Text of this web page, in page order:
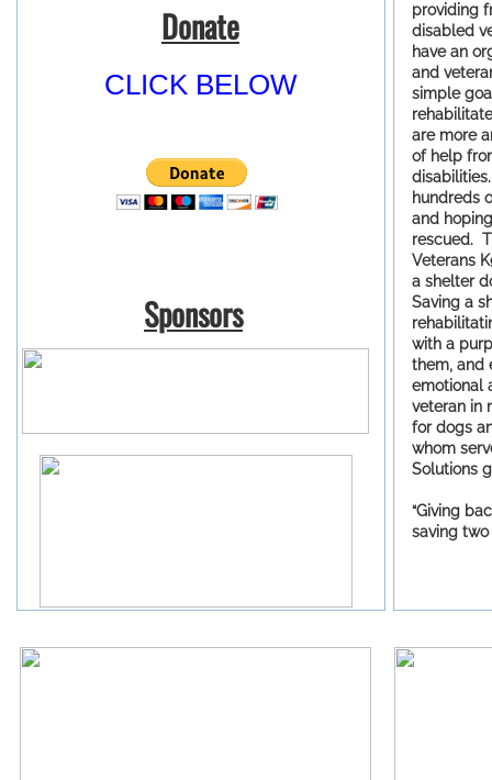
Sponsors
Donate
CLICK BELOW
providing
disabled
have an
and
simple
are more
of help
hundreds
and
rescued.
Veterans
a shelter
Saving a
with a
them, and
emotional
veteran in
for dogs
whom
Solutions
“Giving
saving two